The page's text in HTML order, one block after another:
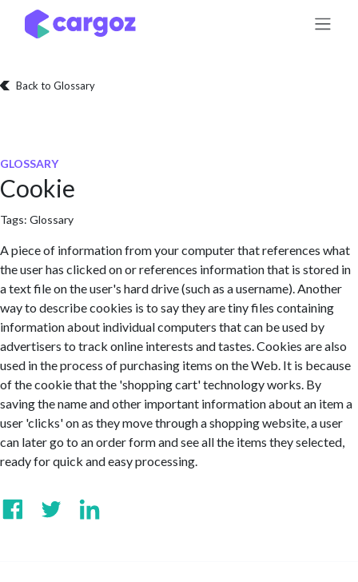
Skip to Content
Back to Glossary
GLOSSARY
Cookie
Tags: Glossary
A piece of information from your computer that references what
the user has clicked on or references information that is stored in
a text file on the user's hard drive (such as a username). Another
way to describe cookies is to say they are tiny files containing
information about individual computers that can be used by
advertisers to track online interests and tastes. Cookies are also
used in the process of purchasing items on the Web. It is because
of the cookie that the 'shopping cart' technology works. By
saving the name and other important information about an item a
user 'clicks' on as they move through a shopping website, a user
can later go to an order form and see all the items they selected,
ready for quick and easy processing.